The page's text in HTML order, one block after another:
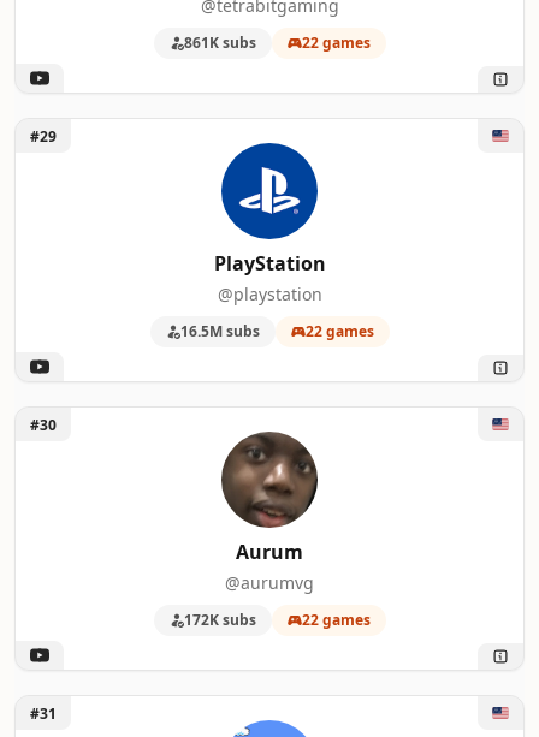
@tetrabitgaming
861K subs 22 games
Unlock PlayStation
#29
PlayStation
@playstation
16.5M subs 22 games
Unlock Aurum
#30
Aurum
@aurumvg
172K subs 22 games
Unlock Slope's Game Room (Video Game Documentaries)
#31